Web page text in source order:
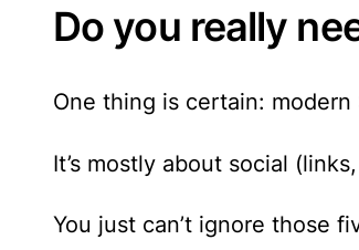
Do you really
One thing is certain: modern
It’s mostly about social
You just can’t ignore those